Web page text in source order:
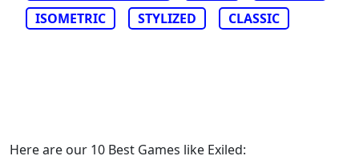
ISOMETRIC
STYLIZED CLASSIC
Here are our 10 Best Games like Exiled: